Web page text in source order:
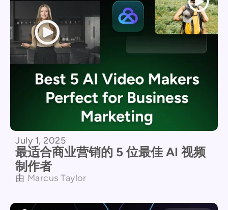
July 1, 2025
最适合商业营销的 5 位最佳 AI 视频
制作者
由 Marcus Taylor